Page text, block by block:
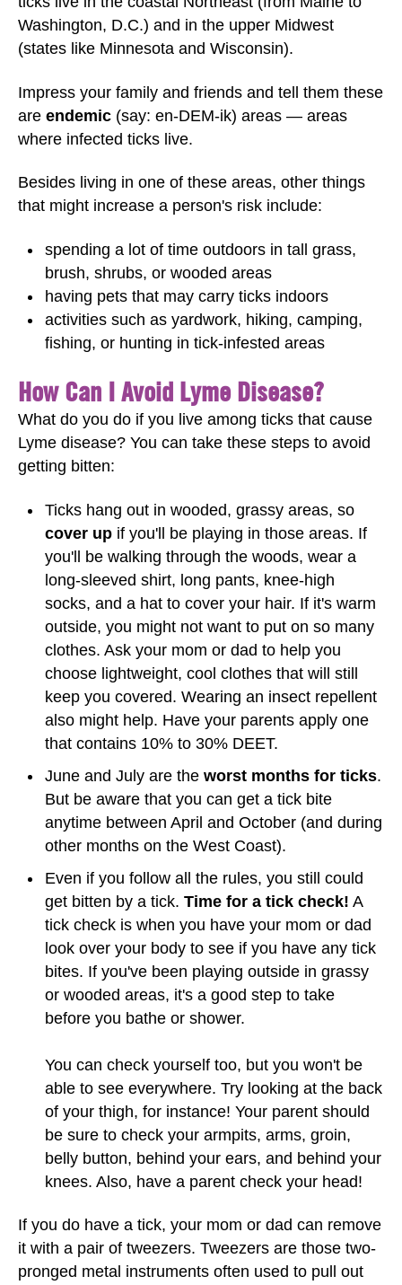
Washington, D.C.) and in the upper Midwest
(states like Minnesota and Wisconsin).
Impress your family and friends and tell them these
are endemic (say: en-DEM-ik) areas — areas
where infected ticks live.
Besides living in one of these areas, other things
that might increase a person's risk include:
spending a lot of time outdoors in tall grass,
brush, shrubs, or wooded areas
having pets that may carry ticks indoors
activities such as yardwork, hiking, camping,
fishing, or hunting in tick-infested areas
How Can I Avoid Lyme Disease?
What do you do if you live among ticks that cause
Lyme disease? You can take these steps to avoid
getting bitten:
Ticks hang out in wooded, grassy areas, so
cover up if you'll be playing in those areas. If
you'll be walking through the woods, wear a
long-sleeved shirt, long pants, knee-high
socks, and a hat to cover your hair. If it's warm
outside, you might not want to put on so many
clothes. Ask your mom or dad to help you
choose lightweight, cool clothes that will still
keep you covered. Wearing an insect repellent
also might help. Have your parents apply one
that contains 10% to 30% DEET.
June and July are the worst months for ticks.
But be aware that you can get a tick bite
anytime between April and October (and during
other months on the West Coast).
Even if you follow all the rules, you still could
get bitten by a tick. Time for a tick check! A
tick check is when you have your mom or dad
look over your body to see if you have any tick
bites. If you've been playing outside in grassy
or wooded areas, it's a good step to take
before you bathe or shower.
You can check yourself too, but you won't be
able to see everywhere. Try looking at the back
of your thigh, for instance! Your parent should
be sure to check your armpits, arms, groin,
belly button, behind your ears, and behind your
knees. Also, have a parent check your head!
If you do have a tick, your mom or dad can remove
it with a pair of tweezers. Tweezers are those two-
pronged metal instruments often used to pull out